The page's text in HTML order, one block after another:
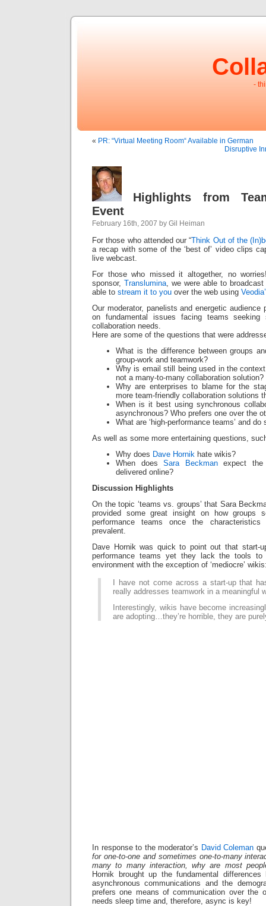
-
« PR: “Virtual Meeting Room“ Available in German
Disruptive
Highlights from
Event
February 16th, 2007 by Gil Heiman
For those who attended our “Think Out of the
a recap with some of the ‘best of’ video clips
live webcast.
For those who missed it altogether, no
sponsor, Translumina, we were able to
able to stream it to you over the web using
Our moderator, panelists and energetic audience
on fundamental issues facing teams
collaboration needs.
Here are some of the questions that were
What is the difference between groups
group-work and teamwork?
Why is email still being used in the
not a many-to-many collaboration solution?
Why are enterprises to blame for the
more team-friendly collaboration solutions
When is it best using synchronous
asynchronous? Who prefers one over the
What are ‘high-performance teams’ and
As well as some more entertaining questions,
Why does Dave Hornik hate wikis?
When doesSara Beckmanexpect the
delivered online?
Discussion Highlights
On the topic ‘teams vs. groups’ that Sara
provided some great insight on how groups
performance teams once the
prevalent.
Dave Hornik was quick to point out that start-
performance teams yet they lack the tools to
environment with the exception of ‘mediocre’
I have not come across a start-up that
really addresses teamwork in a meaningful
Interestingly, wikis have become
are adopting…they’re horrible, they are
In response to the moderator’s David Coleman
for one-to-one and sometimes one-to-many
many to many interaction, why are most
Hornik brought up the fundamental differences
asynchronous communications and the
prefers one means of communication over the
needs sleep time and, therefore, async is key!